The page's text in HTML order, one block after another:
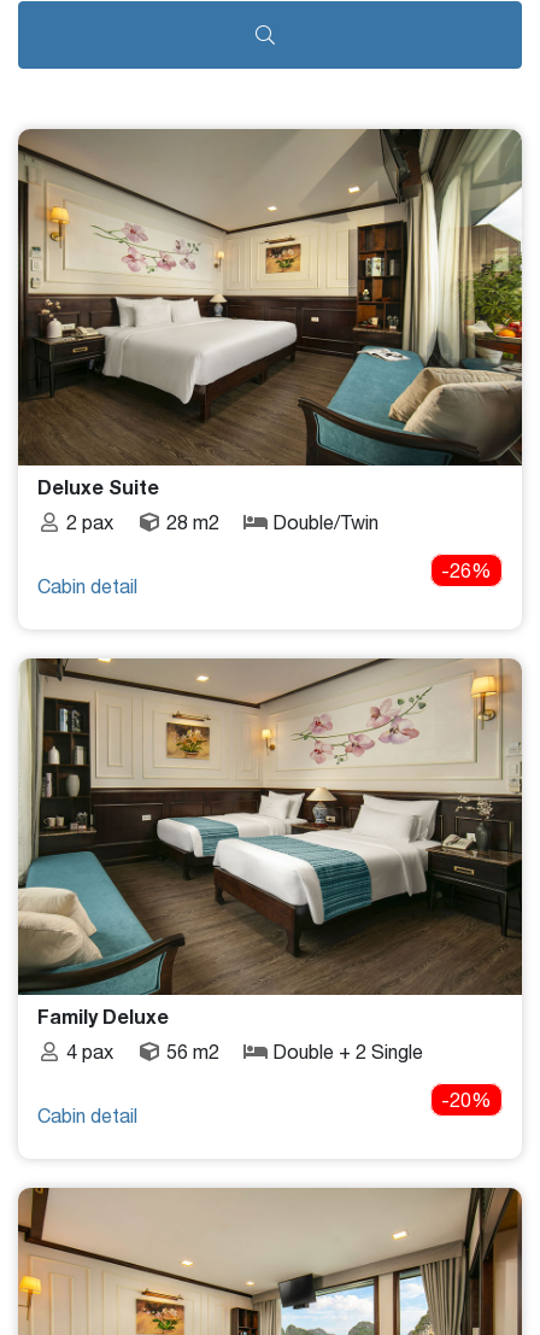
Deluxe Suite
2 pax 28 m2 Double/Twin
Cabin detail
-26%
Family Deluxe
4 pax 56 m2 Double + 2 Single
Cabin detail
-20%